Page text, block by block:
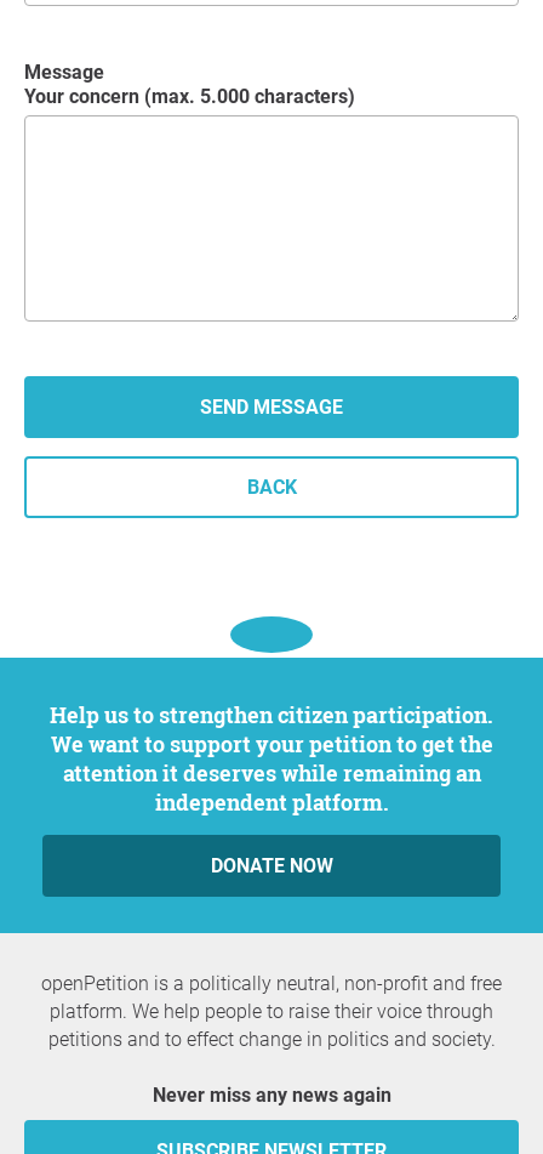
Message
Your concern (max. 5.000 characters)
BACK
Help us to strengthen citizen participation.
We want to support your petition to get the
attention it deserves while remaining an
independent platform.
DONATE NOW
openPetition is a politically neutral, non-profit and free
platform. We help people to raise their voice through
petitions and to effect change in politics and society.
Never miss any news again